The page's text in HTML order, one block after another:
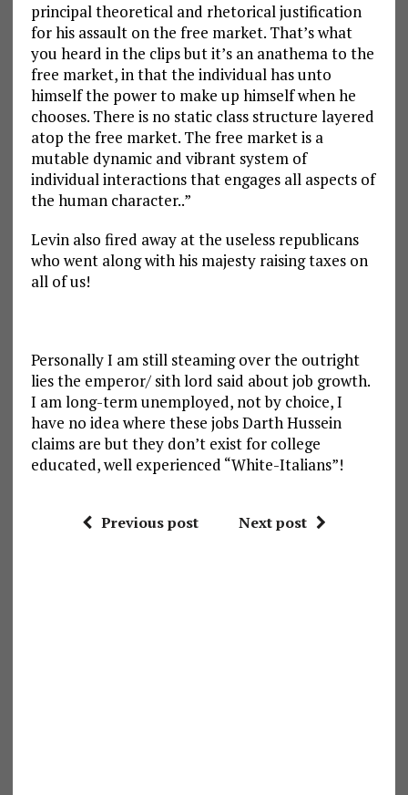
principal theoretical and rhetorical justification
for his assault on the free market. That’s what
you heard in the clips but it’s an anathema to the
free market, in that the individual has unto
himself the power to make up himself when he
chooses. There is no static class structure layered
atop the free market. The free market is a
mutable dynamic and vibrant system of
individual interactions that engages all aspects of
the human character..”
Levin also fired away at the useless republicans
who went along with his majesty raising taxes on
all of us!
Personally I am still steaming over the outright
lies the emperor/ sith lord said about job growth.
I am long-term unemployed, not by choice, I
have no idea where these jobs Darth Hussein
claims are but they don’t exist for college
educated, well experienced “White-Italians”!
Previous post Next post